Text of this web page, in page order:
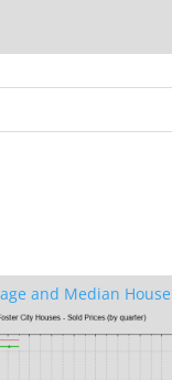
and Median